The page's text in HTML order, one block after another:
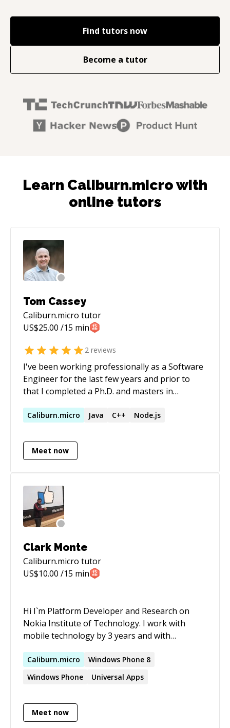
Find tutors now
Become a tutor
Learn Caliburn.micro with
online tutors
Tom Cassey
Caliburn.micro tutor
US$25.00 /15 min
2 reviews
I've been working professionally as a Software
Engineer for the last few years and prior to
that I completed a Ph.D. and masters in
Bristol in England. In my current role I'm a
working on R&D projects for an engineering
and manufacturing firm in San Diego. I have
assisted teaching several university level
classes.
Caliburn.micro Java C++ Node.js
Meet now
Clark Monte
Caliburn.micro tutor
US$10.00 /15 min
Hi I`m Platform Developer and Research on
Nokia Institute of Technology. I work with
mobile technology by 3 years and with
money to finance my independent academics
researches. If you want help and if you want
Phone, Windows Products, Android,
Meego/Tizen and Symbian with C#, C++ (Qt
Caliburn.micro
Windows Phone 8
Windows Phone
Universal Apps
Meet now